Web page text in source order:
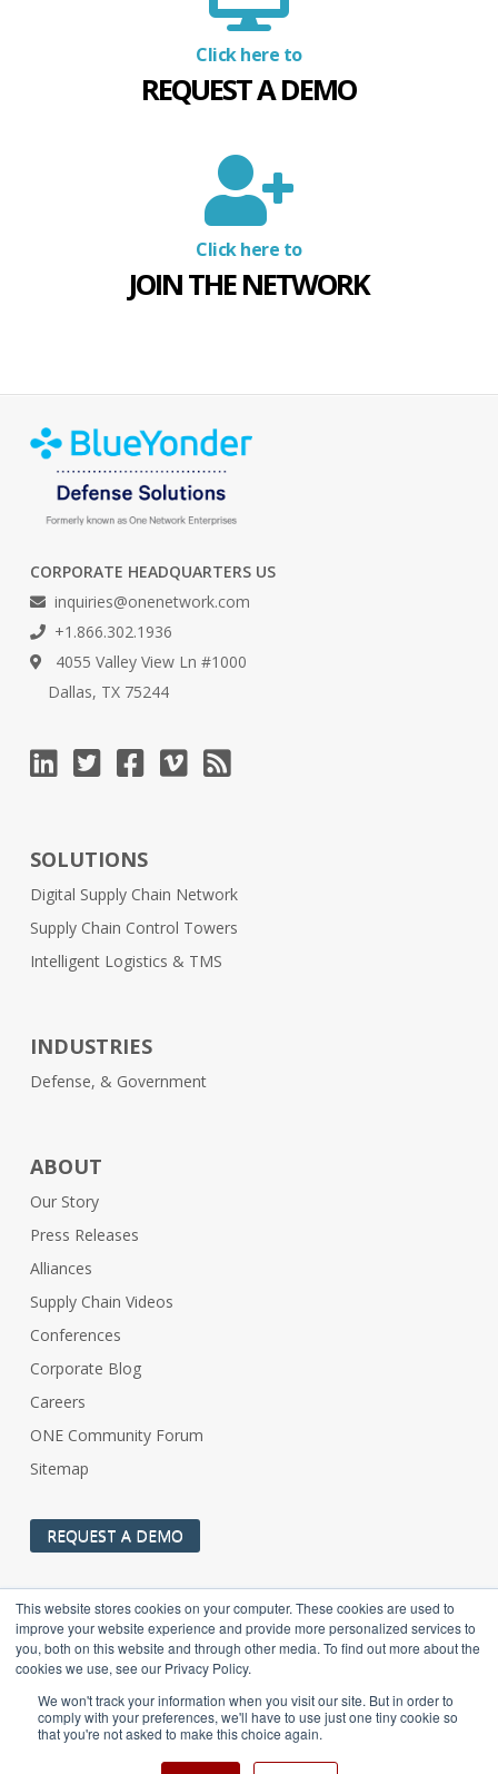
This website stores cookies on your computer. These cookies are used to
improve your website experience and provide more personalized services to
you, both on this website and through other media. To find out more about the
cookies we use, see our Privacy Policy.
We won't track your information when you visit our site. But in order to
comply with your preferences, we'll have to use just one tiny cookie so
that you're not asked to make this choice again.
Click here to
REQUEST A DEMO
Click here to
JOIN THE NETWORK
CORPORATE HEADQUARTERS US
inquiries@onenetwork.com
+1.866.302.1936
4055 Valley View Ln #1000
Dallas, TX 75244
SOLUTIONS
Digital Supply Chain Network
Supply Chain Control Towers
Intelligent Logistics & TMS
INDUSTRIES
Defense, & Government
ABOUT
Our Story
Press Releases
Alliances
Supply Chain Videos
Conferences
Corporate Blog
Careers
ONE Community Forum
Sitemap
REQUEST A DEMO
confused with the US Navy’s ONE-Net (https://navyonenet.com)
OCONUS Enterprise Network.
© 2002-2025 One Network Enterprises, a Blue Yonder company. All